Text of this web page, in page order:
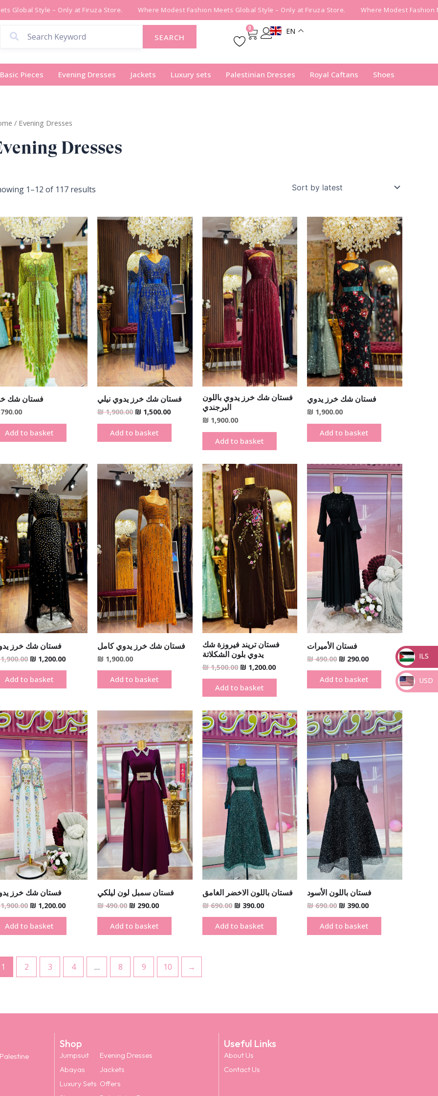
Global Style – Only at Firuza Store. Where Modest Fashion Meets Global Style – Only at Firuza Store. Where Modest Fashion
SEARCH
0
Cart EN
Basic Pieces Evening Dresses Jackets Luxury sets Palestinian Dresses Royal Caftans Shoes
/ Evening Dresses
Dresses
1–12 of 117 results
by
latest
فستان شك
Add to basket
فستان شك خرز يدوي نيلي
₪1,900.00
Original
price
was:
₪ 1,900.00.
₪ 1,500.00
Current
price
is:
₪ 1,500.00.
Add to basket
فستان شك خرز يدوي باللون
البرجندي
₪ 1,900.00
Add to basket
فستان شك خرز يدوي
₪ 1,900.00
Add to basket
فستان شك خرز
Original
price
was:
₪ 1,900.00.
₪ 1,200.00
Current
price
is:
₪ 1,200.00.
Add to basket
فستان شك خرز يدوي كامل
₪ 1,900.00
Add to basket
فستان تريند فيروزة شك
يدوي بلون الشكلاتة
₪1,500.00
Original
price
was:
₪ 1,500.00.
₪ 1,200.00
Current
price
is:
₪ 1,200.00.
Add to basket
فستان الأميرات
₪490.00
Original
price
was:
₪ 490.00.
₪ 290.00
Current
price
₪ 290.00.
Add to basket
فستان شك خرز
Original
price
was:
₪ 1,900.00.
₪ 1,200.00
Current
price
is:
₪ 1,200.00.
Add to basket
فستان سمبل لون ليلكي
₪490.00
price
was:
₪ 490.00.
₪ 290.00
price
is:
₪ 290.00.
Add to basket
فستان باللون الاخضر الغامق
₪690.00
Original
price
was:
₪ 690.00.
₪ 390.00
Current
price
is:
₪ 390.00.
Add to basket
فستان باللون الأسود
₪690.00
Original
price
was:
₪ 690.00.
₪ 390.00
Current
price
is:
₪ 390.00.
Add to basket
1 2 3 4 … 8 9 10 →
Shop
Jumpsuit
Abayas
Luxury Sets
Evening Dresses
Jackets
Offers
Useful Links
About Us
Contact Us
_
ILS
_
USD